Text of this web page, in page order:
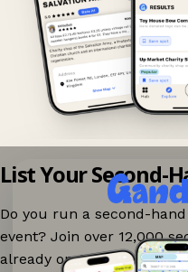
List Your Second-
Do you run a second-
event? Join over 12,000
already on Ganddee and